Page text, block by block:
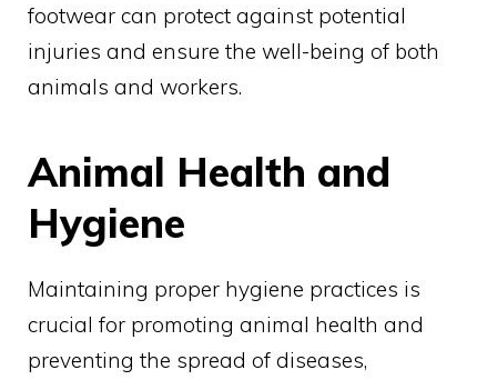
footwear can protect against potential
injuries and ensure the well-being of both
animals and workers.
Animal Health and
Hygiene
Maintaining proper hygiene practices is
crucial for promoting animal health and
preventing the spread of diseases,